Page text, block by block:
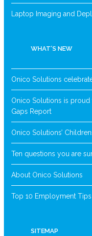
Laptop Imaging and
WHAT’S NEW
Onico Solutions
Onico Solutions is proud
Gaps Report
Onico Solutions’
Ten questions you are
About Onico Solutions
Top 10 Employment
SITEMAP